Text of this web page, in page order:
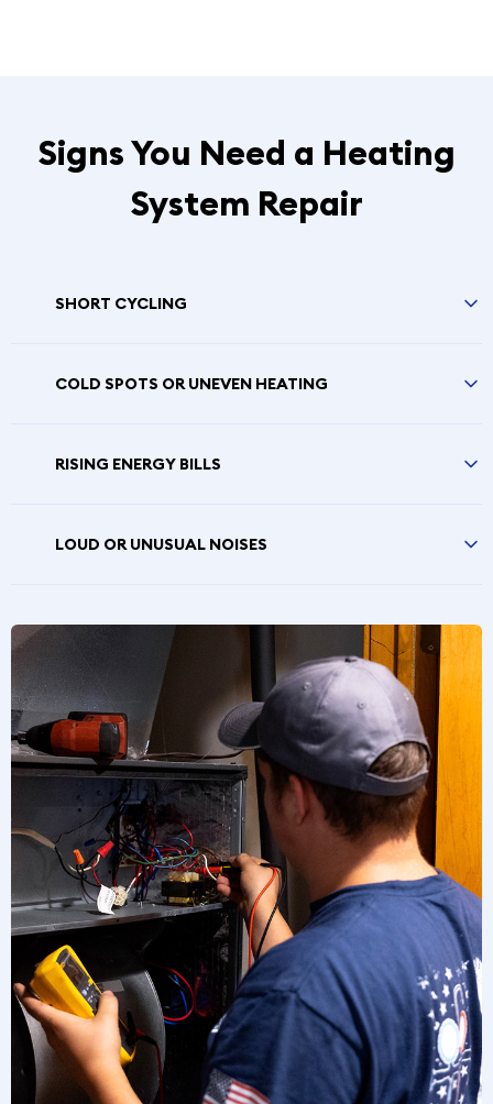
Signs You Need a Heating
System Repair
SHORT CYCLING
COLD SPOTS OR UNEVEN HEATING
RISING ENERGY BILLS
LOUD OR UNUSUAL NOISES